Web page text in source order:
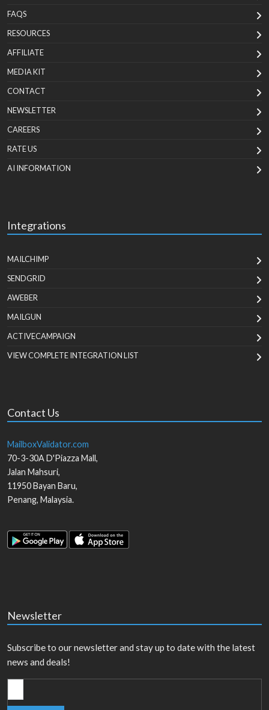
FAQS
RESOURCES
AFFILIATE
MEDIA KIT
CONTACT
NEWSLETTER
CAREERS
RATE US
AI INFORMATION
Integrations
MAILCHIMP
SENDGRID
AWEBER
MAILGUN
ACTIVECAMPAIGN
VIEW COMPLETE INTEGRATION LIST
Contact Us
MailboxValidator.com
70-3-30A D'Piazza Mall,
Jalan Mahsuri,
11950Bayan Baru,
Penang, Malaysia.
Newsletter
Subscribe to our newsletter and stay up to date with the latest
news and deals!